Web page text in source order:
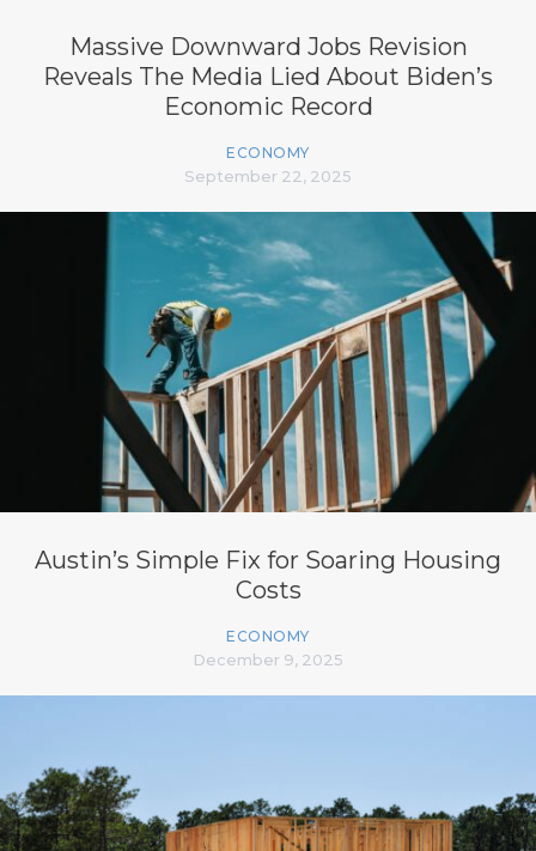
Massive Downward Jobs Revision
Reveals The Media Lied About Biden’s
Economic Record
ECONOMY
September 22, 2025
Austin’s Simple Fix for Soaring Housing
Costs
ECONOMY
December 9, 2025